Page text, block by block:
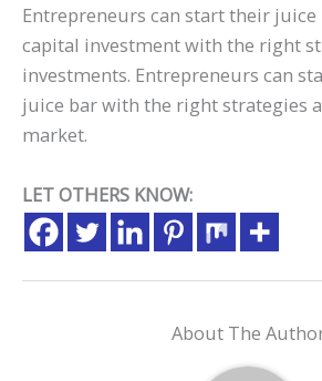
Entrepreneurs can start their
capital investment with the right
investments. Entrepreneurs can
juice bar with the right strategies
market.
LET OTHERS KNOW:
About The